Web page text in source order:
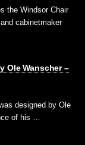
the Windsor Chair
cabinetmaker
Ole Wanscher –
designed by Ole
of his …